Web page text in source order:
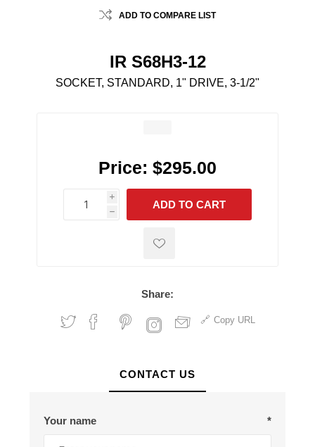
ADD TO COMPARE LIST
IR S68H3-12
SOCKET, STANDARD, 1" DRIVE, 3-1/2"
Price: $295.00
i
h
h
ADD TO CART
Share:
Copy URL
CONTACT US
Your name *